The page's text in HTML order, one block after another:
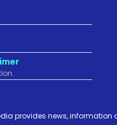
provides news,